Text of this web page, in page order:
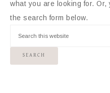
what you are looking for.
the search form below.